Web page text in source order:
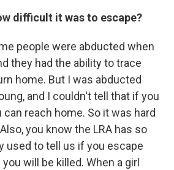
difficult it was to escape?
people were abducted when
they had the ability to trace
home. But I was abducted
and I couldn't tell that if you
reach home. So it was hard
you know the LRA has so
used to tell us if you escape
will be killed. When a girl